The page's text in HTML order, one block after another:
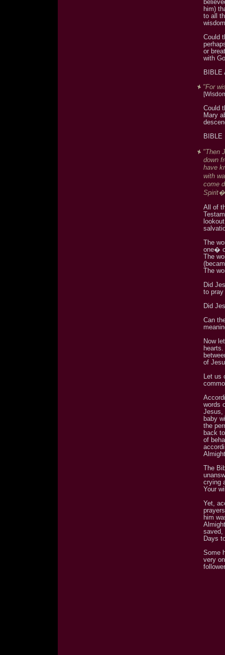
him)
to all
Could
or
with
BIBLE
"For
Could
Mary
BIBLE
"Then
down
have
with
come
All of
The
one�
The
The
Did
to
Did
Can
Now
of
Let us
words
Jesus,
baby
the
back
of
The
crying
Your
Yet,
him
saved,
Days
Some
very